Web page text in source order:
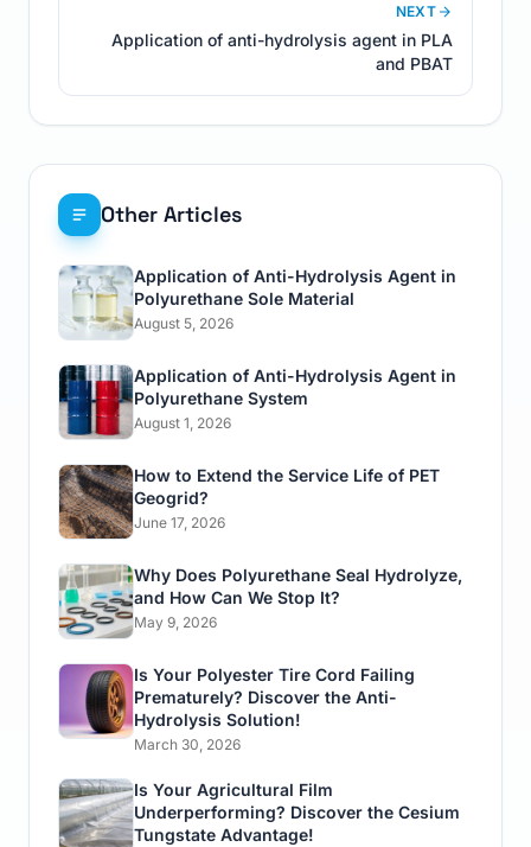
Other Articles
Application of Anti-Hydrolysis Agent in
Polyurethane Sole Material
August 5, 2026
Application of Anti-Hydrolysis Agent in
Polyurethane System
August 1, 2026
How to Extend the Service Life of PET
Geogrid?
June 17, 2026
Why Does Polyurethane Seal Hydrolyze,
and How Can We Stop It?
May 9, 2026
Is Your Polyester Tire Cord Failing
Prematurely? Discover the Anti-
Hydrolysis Solution!
March 30, 2026
Is Your Agricultural Film
Underperforming? Discover the Cesium
Tungstate Advantage!
NEXT
Application of anti-hydrolysis agent in PLA
and PBAT